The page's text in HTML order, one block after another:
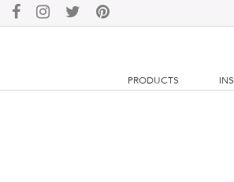
PRODUCTS